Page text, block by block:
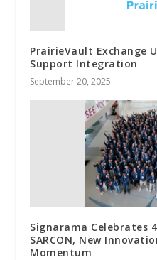
PrairieVault Exchange
Support Integration
September 20, 2025
Signarama Celebrates
SARCON, New
Momentum